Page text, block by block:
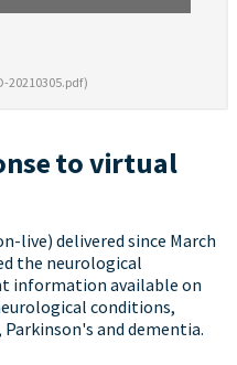
20210305.pdf)
to virtual
live) delivered since March
the neurological
information available on
conditions,
and dementia.